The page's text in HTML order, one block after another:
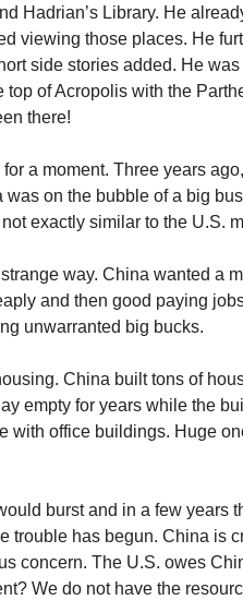
Hadrian’s Library. He
viewing those places. He
side stories added. He
top of Acropolis with the
there!
a moment. Three years
on the bubble of a big
exactly similar to the U.S.
way. China wanted a
and then good paying
unwarranted big bucks.
China built tons of
empty for years while the
with office buildings. Huge
burst and in a few years
trouble has begun. China is
concern. The U.S. owes
We do not have the